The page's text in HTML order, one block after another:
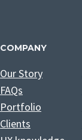
COMPANY
Our Story
FAQs
Portfolio
Clients